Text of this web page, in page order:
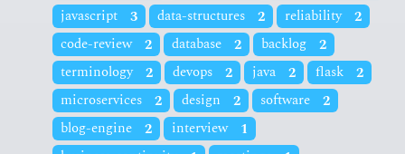
javascript
3 data-structures 2 reliability 2
code-review 2 database 2 backlog
2
terminology 2 devops 2 java 2 flask
2
microservices
2 design 2 software
2
blog-engine
2 interview
1